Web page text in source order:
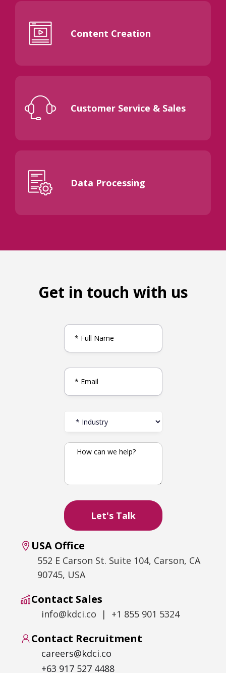
Content Creation
Customer Service & Sales
Data Processing
Get in touch with us
USA Office
552 E Carson St. Suite 104, Carson, CA
90745, USA
Contact Sales
info@kdci.co | +1 855 901 5324
Contact Recruitment
careers@kdci.co
+63 917 527 4488